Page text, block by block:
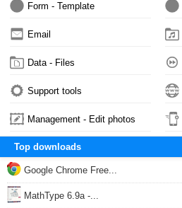
Form - Template
Email
Data - Files
Support tools
Management - Edit photos
Top downloads
Google Chrome Free...
MathType 6.9a -...